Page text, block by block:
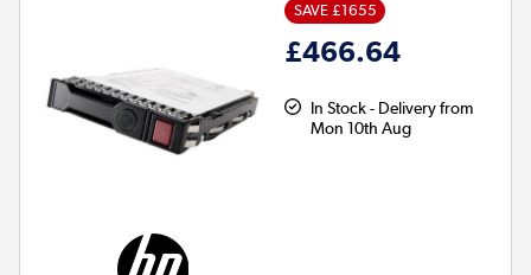
SAVE £1655
£466.64
In Stock - Delivery from
Mon 10th Aug